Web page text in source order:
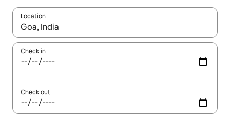
Location
When results are available, navigate with the up and down
Check in
Check out